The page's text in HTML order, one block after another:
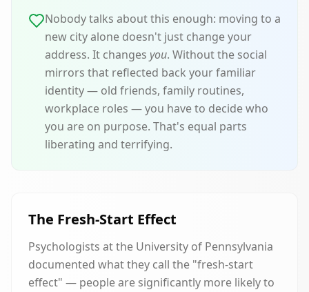
Nobody talks about this enough: moving to a
new city alone doesn't just change your
address. It changes you. Without the social
mirrors that reflected back your familiar
identity — old friends, family routines,
workplace roles — you have to decide who
you are on purpose. That's equal parts
liberating and terrifying.
The Fresh-Start Effect
Psychologists at the University of Pennsylvania
documented what they call the "fresh-start
effect" — people are significantly more likely to